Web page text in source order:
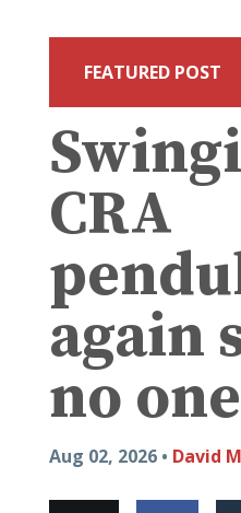
FEATURED POST
CRA
again
no one
Aug 02, 2026 • David